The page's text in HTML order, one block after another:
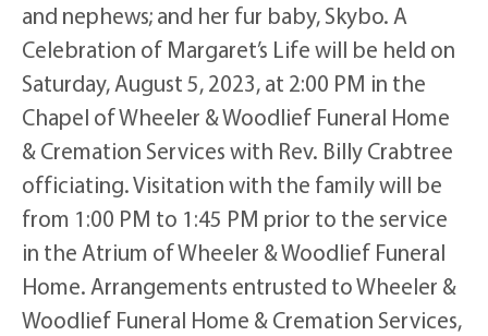
and nephews; and her fur baby, Skybo. A
Celebration of Margaret’s Life will be held on
Saturday, August 5, 2023, at 2:00 PM in the
Chapel of Wheeler & Woodlief Funeral Home
& Cremation Services with Rev. Billy Crabtree
officiating. Visitation with the family will be
from 1:00 PM to 1:45 PM prior to the service
in the Atrium of Wheeler & Woodlief Funeral
Home. Arrangements entrusted to Wheeler &
Woodlief Funeral Home & Cremation Services,